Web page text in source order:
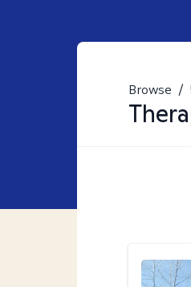
Browse /